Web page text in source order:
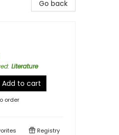
Go back
: Literature
Add to cart
order
Registry